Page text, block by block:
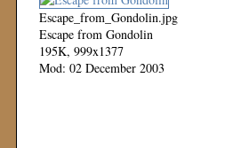
Escape_from_Gondolin.jpg
Escape from Gondolin
195K, 999x1377
Mod: 02 December 2003